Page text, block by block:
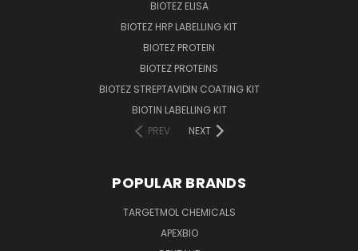
BIOTEZ ELISA
BIOTEZ HRP LABELLING KIT
BIOTEZ PROTEIN
BIOTEZ PROTEINS
BIOTEZ STREPTAVIDIN COATING KIT
BIOTIN LABELLING KIT
PREV
NEXT
POPULAR BRANDS
TARGETMOL CHEMICALS
APEXBIO